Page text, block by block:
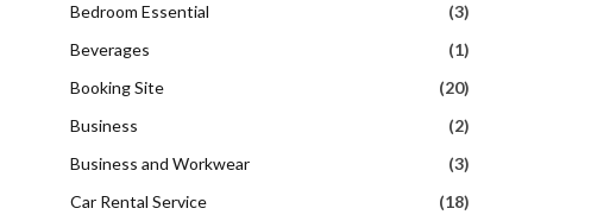
Bedroom Essential
(3)
Beverages
(1)
Booking Site
(20)
Business
(2)
Business and Workwear
(3)
Car Rental Service
(18)